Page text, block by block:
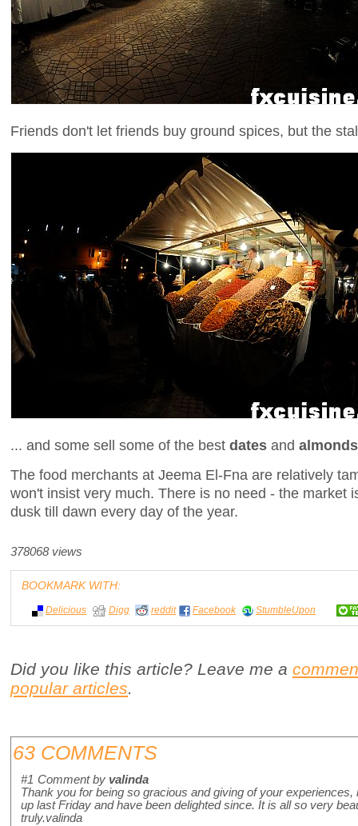
Friends don't let friends buy ground spices, but the
... and some sell some of the best dates and almonds
The food merchants at Jeema El-Fna are relatively
won't insist very much. There is no need - the market
dusk till dawn every day of the year.
378068 views
BOOKMARK WITH:
Delicious Digg reddit Facebook StumbleUpon
Did you like this article? Leave me a
popular articles.
63 COMMENTS
#1 Comment by valinda
Thank you for being so gracious and giving of your
up last Friday and have been delighted since. It is all so very
truly.valinda